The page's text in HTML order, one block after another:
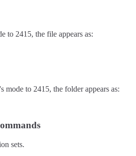
to 2415, the file appears as:
mode to 2415, the folder appears as:
sets.